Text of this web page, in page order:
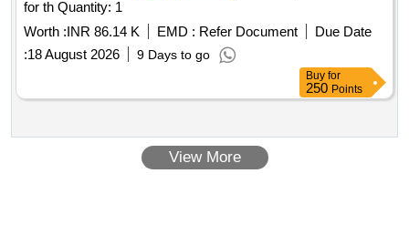
for th Quantity: 1
Worth :INR 86.14 K EMD : Refer Document
Due Date
:18 August 2026 9 Days to go
Buy for
250 Points
View More